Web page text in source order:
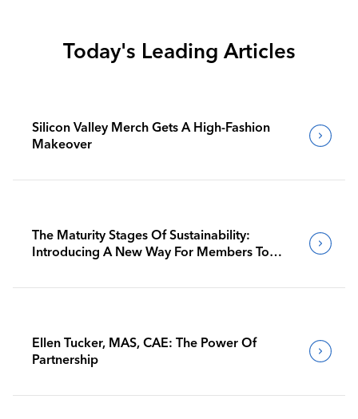
Today's Leading Articles
Silicon Valley Merch Gets A High-Fashion
Makeover
The Maturity Stages Of Sustainability:
Introducing A New Way For Members To
Ellen Tucker, MAS, CAE: The Power Of
Partnership